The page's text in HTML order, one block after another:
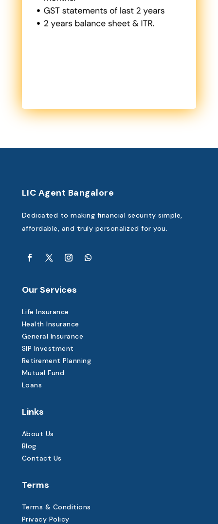
LIC Agent Bangalore
Dedicated to making financial security simple,
affordable, and truly personalized for you.
Our Services
Life Insurance
Health Insurance
General Insurance
SIP Investment
Retirement Planning
Mutual Fund
Loans
Links
About Us
Blog
Contact Us
Terms
Terms & Conditions
Privacy Policy